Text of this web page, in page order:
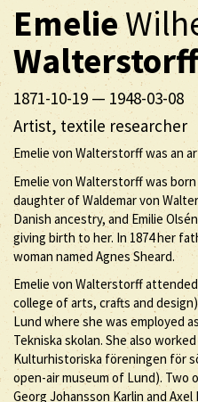
Emelie
Walterstorff
1871-10-19 — 1948-03-08
Artist, textile researcher
Emelie von Walterstorff was an
Emelie von Walterstorff was
daughter of Waldemar von
Danish ancestry, and Emilie
giving birth to her. In 1874 her
woman named Agnes Sheard.
Emelie von Walterstorff
college of arts, crafts and
Lund where she was employed
Tekniska skolan. She also
Kulturhistoriska föreningen för
open-air museum of Lund). Two
Georg Johansson Karlin and